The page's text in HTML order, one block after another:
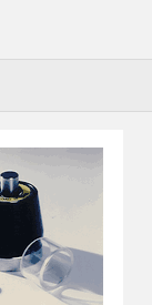
self-
press
bench-top
entry and
pressure (2 -
and review of
6 programs
can also
The ram